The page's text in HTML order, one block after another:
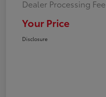
Dealer Processing Fee
Your Price
Disclosure